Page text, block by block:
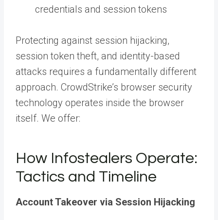
credentials and session tokens
Protecting against session hijacking,
session token theft, and identity-based
attacks requires a fundamentally different
approach. CrowdStrike’s browser security
technology operates inside the browser
itself. We offer:
How Infostealers Operate:
Tactics and Timeline
Account Takeover via Session Hijacking